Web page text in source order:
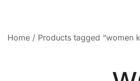
Home / Products tagged “women